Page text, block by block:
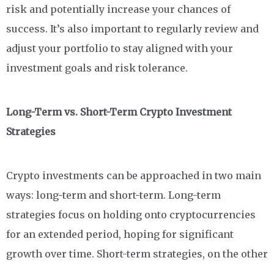
risk and potentially increase your chances of
success. It’s also important to regularly review and
adjust your portfolio to stay aligned with your
investment goals and risk tolerance.
Long-Term vs. Short-Term Crypto Investment
Strategies
Crypto investments can be approached in two main
ways: long-term and short-term. Long-term
strategies focus on holding onto cryptocurrencies
for an extended period, hoping for significant
growth over time. Short-term strategies, on the other